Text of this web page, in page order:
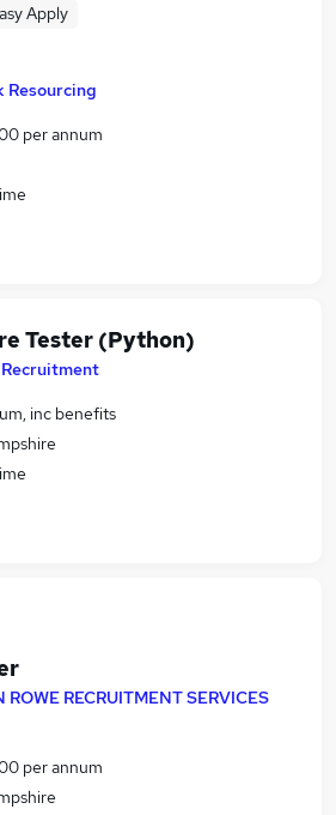
Apply
Resourcing
per annum
Tester (Python)
inc benefits
ROWE RECRUITMENT SERVICES
per annum